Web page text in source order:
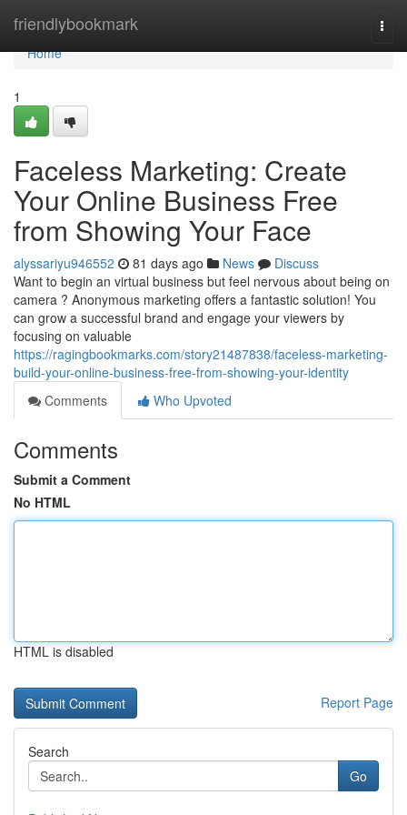
friendlybookmark
Home
Home
1
Faceless Marketing: Create
Your Online Business Free
from Showing Your Face
alyssariyu946552 81 days ago News
Discuss
Want to begin an virtual business but feel nervous about being on
camera ? Anonymous marketing offers a fantastic solution! You
can grow a successful brand and engage your viewers by
focusing on valuable
https://ragingbookmarks.com/story21487838/faceless-marketing-
build-your-online-business-free-from-showing-your-identity
Comments
Who Upvoted
Comments
Submit a Comment
No HTML
HTML is disabled
Report Page
Search
Go